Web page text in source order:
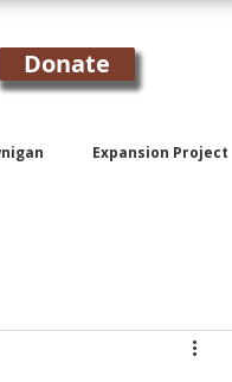
Donate
Expansion Project